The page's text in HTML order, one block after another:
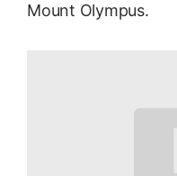
Mount Olympus.